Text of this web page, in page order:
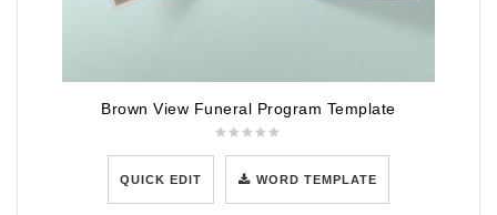
Brown View Funeral Program Template
QUICK EDIT WORD TEMPLATE